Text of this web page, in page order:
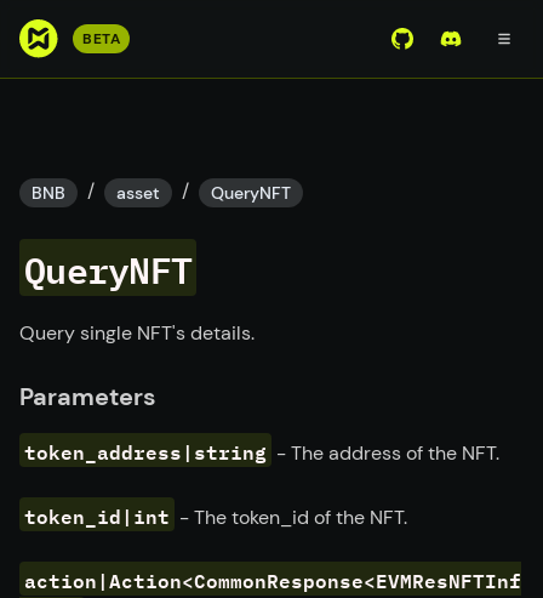
S
o
m
a
i
n
c
n
e
n
t
BETA View Mirror
Join the
BNB / asset / QueryNFT
QueryNFT
Query single NFT's details.
Parameters
token_address|string - The address of the NFT.
token_id|int - The token_id of the NFT.
action|Action<CommonResponse<EVMResNFTInf